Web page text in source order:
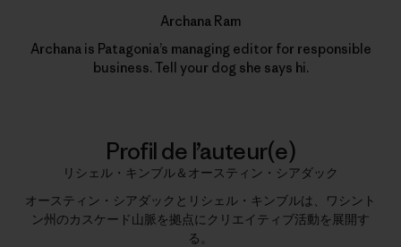
Archana Ram
Archana is Patagonia’s managing editor for responsible
business. Tell your dog she says hi.
Profil de l’auteur(e)
リシェル・キンブル＆オースティン・シアダック
オースティン・シアダックとリシェル・キンブルは、ワシント
ン州のカスケード山脈を拠点にクリエイティブ活動を展開す
る。